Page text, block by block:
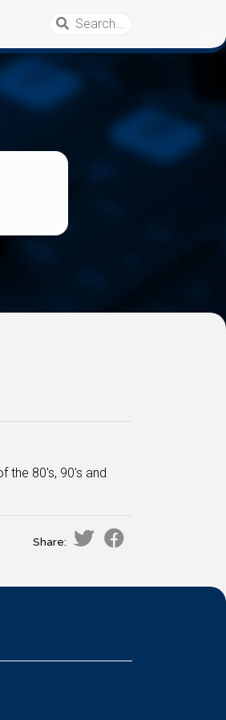
the 80's, 90's and
Share: